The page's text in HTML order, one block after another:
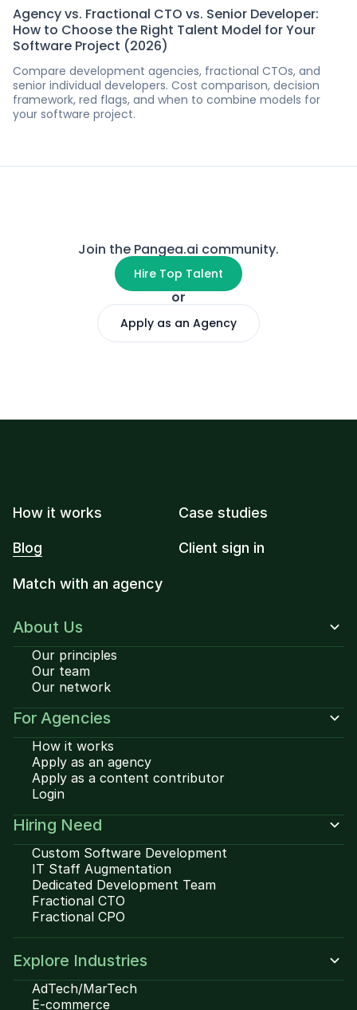
Agency vs. Fractional CTO vs. Senior Developer:
How to Choose the Right Talent Model for Your
Software Project (2026)
Compare development agencies, fractional CTOs, and
senior individual developers. Cost comparison, decision
framework, red flags, and when to combine models for
your software project.
Join the Pangea.ai community.
Hire Top Talent
or
Apply as an Agency
How it works Case studies
Blog Client sign in
Match with an agency
About Us
Our principles
Our team
Our network
For Agencies
How it works
Apply as an agency
Apply as a content contributor
Login
Hiring Need
Custom Software Development
IT Staff Augmentation
Dedicated Development Team
Fractional CTO
Fractional CPO
Explore Industries
AdTech/MarTech
E-commerce